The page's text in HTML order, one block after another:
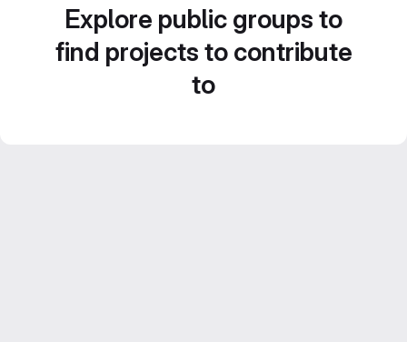
Explore public groups to
find projects to contribute
to